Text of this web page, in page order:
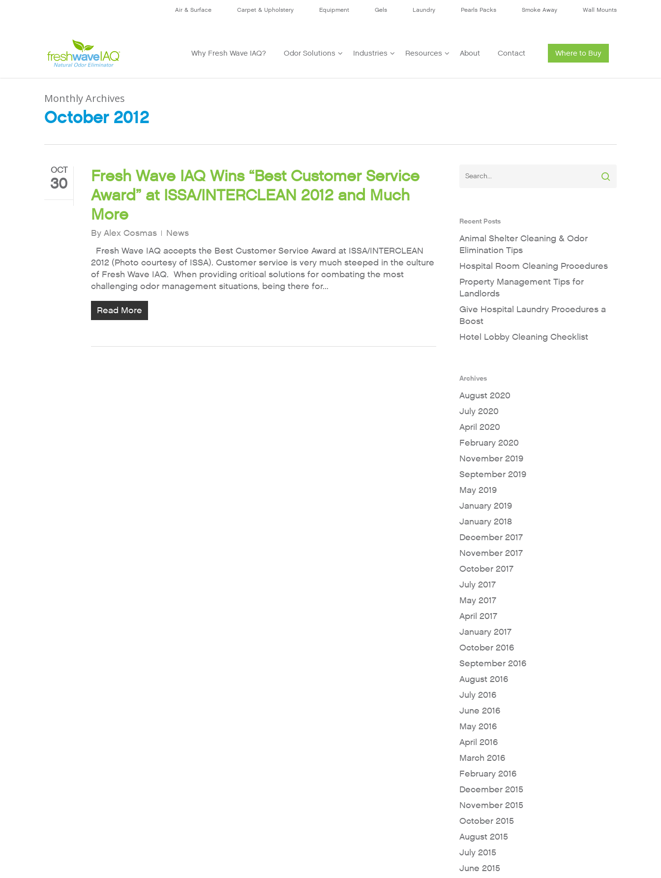
Air & Surface Carpet & Upholstery Equipment Gels Laundry Pearls Packs Smoke Away Wall Mounts
Why Fresh Wave IAQ? Odor Solutions Industries Resources About Contact Where to Buy
Monthly Archives
October 2012
OCT
30
Fresh Wave IAQ Wins “Best Customer Service
Award” at ISSA/INTERCLEAN 2012 and Much
More
By Alex Cosmas
News
Fresh Wave IAQ accepts the Best Customer Service Award at ISSA/INTERCLEAN
2012 (Photo courtesy of ISSA). Customer service is very much steeped in the culture
of Fresh Wave IAQ. When providing critical solutions for combating the most
challenging odor management situations, being there for...
Read More
Recent Posts
Animal Shelter Cleaning & Odor
Elimination Tips
Hospital Room Cleaning Procedures
Property Management Tips for
Landlords
Give Hospital Laundry Procedures a
Boost
Hotel Lobby Cleaning Checklist
Archives
August 2020
July 2020
April 2020
February 2020
November 2019
September 2019
May 2019
January 2019
January 2018
December 2017
November 2017
October 2017
July 2017
May 2017
April 2017
January 2017
October 2016
September 2016
August 2016
July 2016
June 2016
May 2016
April 2016
March 2016
February 2016
December 2015
November 2015
October 2015
August 2015
July 2015
June 2015